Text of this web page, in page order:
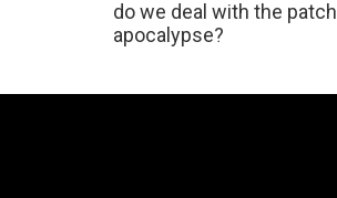
do we deal with the patch
apocalypse?